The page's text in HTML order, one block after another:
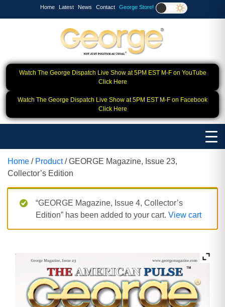
Home Latest News Contact George Store!
Watch The George Dispatch Live Show at 5PM EST M-F on YouTube
Click Here
Watch The George Dispatch Live Show at 5PM EST M-F on Facebook
Click Here
Home / Product/ GEORGE Magazine, Issue 23,
Collector’s Edition
“GEORGE Magazine, Issue 4, Collector’s
Edition” has been added to your cart. View cart